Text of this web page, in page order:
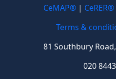
CeMAP® | CeRER®
Terms &
81 Southbury
020